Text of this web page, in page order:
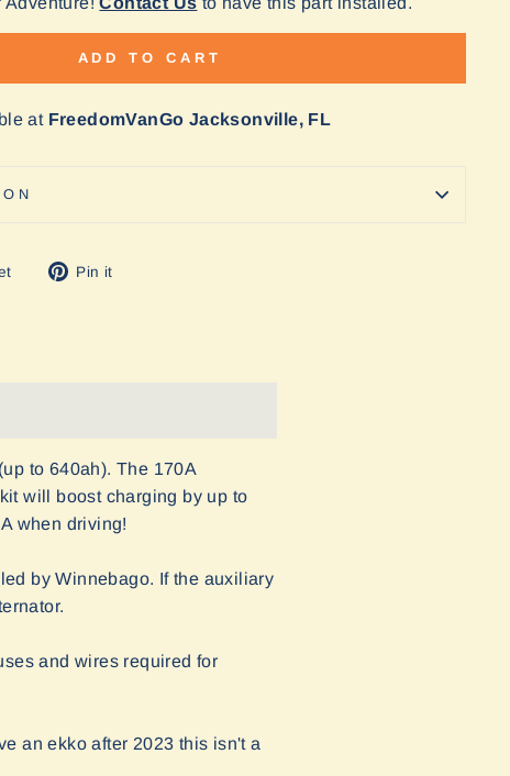
ADD TO CART
at FreedomVanGo Jacksonville, FL
TweetPin it
to 640ah). The 170A
will boost charging by up to
when driving!
by Winnebago. If the auxiliary
and wires required for
an ekko after 2023 this isn't a